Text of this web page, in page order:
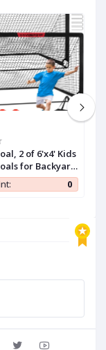
2 of 6'x4' Kids
for Backyard
Pop Up
Practice
0